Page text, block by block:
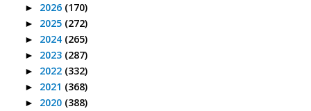
► 2026 (170)
► 2025 (272)
► 2024 (265)
► 2023 (287)
► 2022 (332)
► 2021 (368)
► 2020 (388)